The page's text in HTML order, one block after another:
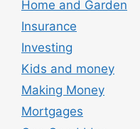
Home and Garden
Insurance
Investing
Kids and money
Making Money
Mortgages